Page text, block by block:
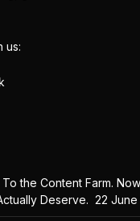
us:
the Content Farm.
Deserve. 22